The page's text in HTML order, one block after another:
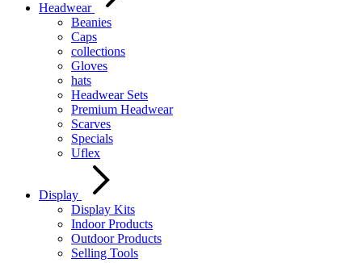
Headwear
Beanies
Caps
collections
Gloves
hats
Headwear Sets
Premium Headwear
Scarves
Specials
Uflex
Display
Display Kits
Indoor Products
Outdoor Products
Selling Tools